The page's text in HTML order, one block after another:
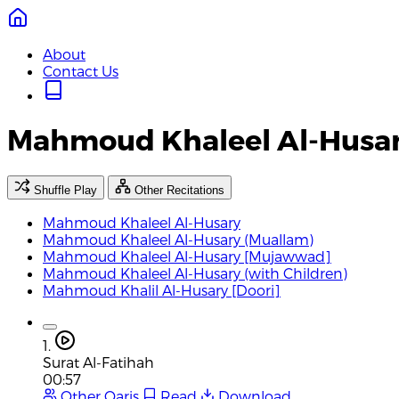
About
Contact Us
Mahmoud Khaleel Al-
Shuffle Play Other Recitations
Mahmoud Khaleel Al-Husary
Mahmoud Khaleel Al-Husary (Muallam)
Mahmoud Khaleel Al-Husary [Mujawwad]
Mahmoud Khaleel Al-Husary (with Children)
Mahmoud Khalil Al-Husary [Doori]
1.
Surat Al-Fatihah
00:57